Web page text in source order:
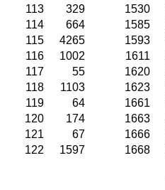
113
329 1530
114
664 1585
115
4265 1593
116
1002 1611
117
55 1620
118
1103 1623
119
64 1661
120
174 1663
121
67 1666
122
1597 1668